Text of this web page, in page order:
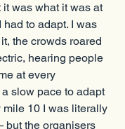
was what it was at
to adapt. I was
the crowds roared
hearing people
at every
slow pace to adapt
mile 10 I was literally
the organisers